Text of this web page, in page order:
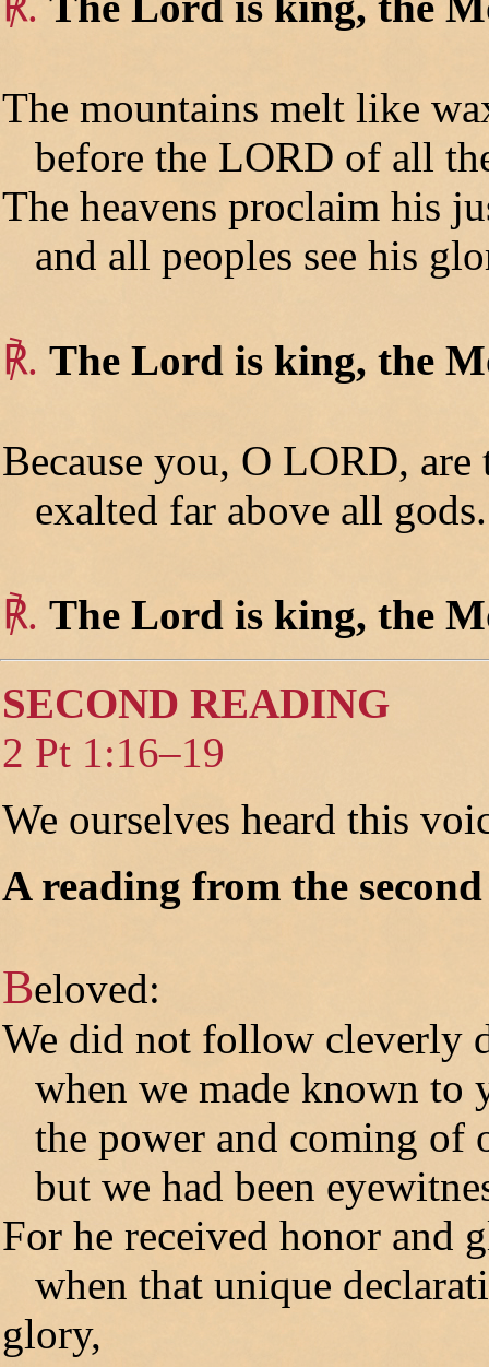
The mountains melt like
before the LORD of all
The heavens proclaim his
and all peoples see his
℟. The Lord is king, the
Because you, O LORD,
exalted far above all gods.
℟. The Lord is king, the
SECOND READING
2 Pt 1:16–19
We ourselves heard this
A reading from the
Beloved:
We did not follow cleverly
when we made known to
the power and coming of
but we had been
For he received honor and
when that unique
glory,